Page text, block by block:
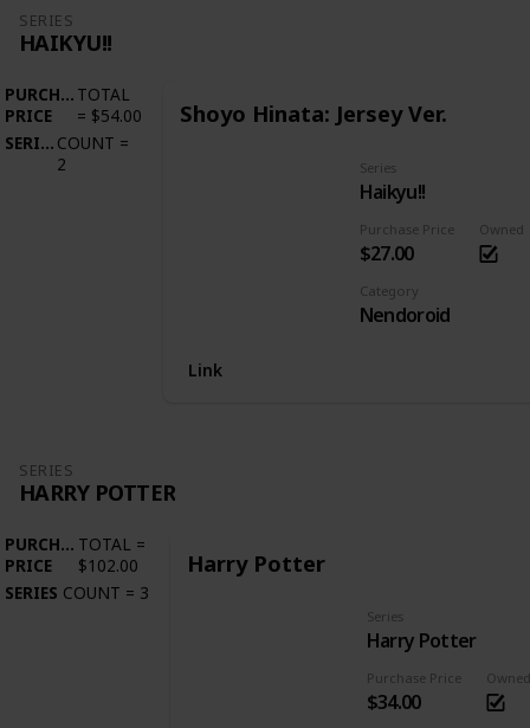
SERIES
HAIKYU!!
PURCHASE
PRICE
TOTAL
= $54.00
SERIES COUNT =
2
Shoyo Hinata: Jersey Ver.
Purchase Price
$27.00
Series
Haikyu!!
Owned
Category
Nendoroid
Link
SERIES
HARRY POTTER
PURCHASE
PRICE
TOTAL =
$102.00
SERIES COUNT = 3
Harry Potter
Purchase Price
$34.00
Series
Harry Potter
Owned